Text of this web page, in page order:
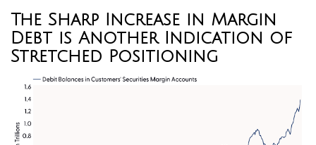
The Sharp Increase in Margin
Debt is Another Indication of
Stretched Positioning